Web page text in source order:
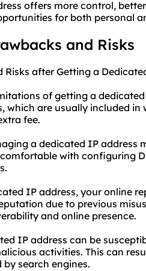
offers more control,
for both personal
and Risks
after Getting a
of getting a
which are usually included
fee.
a dedicated IP address
with configuring
IP address, your online
due to previous
and online presence.
IP address can be
activities. This can
search engines.